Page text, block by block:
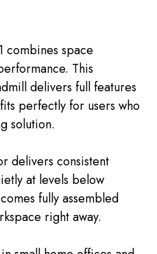
combines space
This
delivers full features
perfectly for users who
solution.
delivers consistent
at levels below
fully assembled
right away.